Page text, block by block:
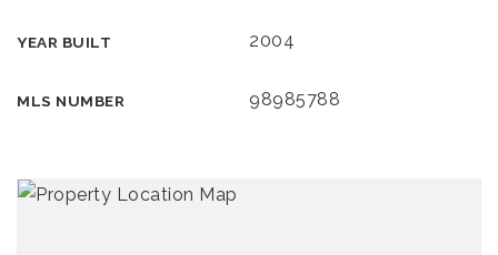
YEAR BUILT 2004
MLS NUMBER 98985788